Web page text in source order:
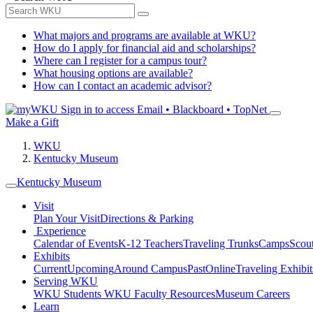
What majors and programs are available at WKU?
How do I apply for financial aid and scholarships?
Where can I register for a campus tour?
What housing options are available?
How can I contact an academic advisor?
Sign in to access Email • Blackboard • TopNet
Make a Gift
WKU
Kentucky Museum
Kentucky Museum
Visit
Plan Your VisitDirections & Parking
Experience
Calendar of EventsK-12 TeachersTraveling TrunksCamps
Exhibits
CurrentUpcomingAround CampusPastOnlineTraveling
Serving WKU
WKU Students WKU Faculty ResourcesMuseum Careers
Learn